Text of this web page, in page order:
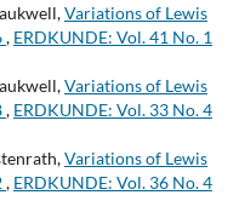
Variations of Lewis
, ERDKUNDE: Vol. 41 No. 1
Variations of Lewis
, ERDKUNDE: Vol. 33 No. 4
Variations of Lewis
, ERDKUNDE: Vol. 36 No. 4